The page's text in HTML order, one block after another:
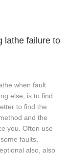
lathe failure to
when fault
else, is to find
to find the
and the
you. Often use
faults,
also, also